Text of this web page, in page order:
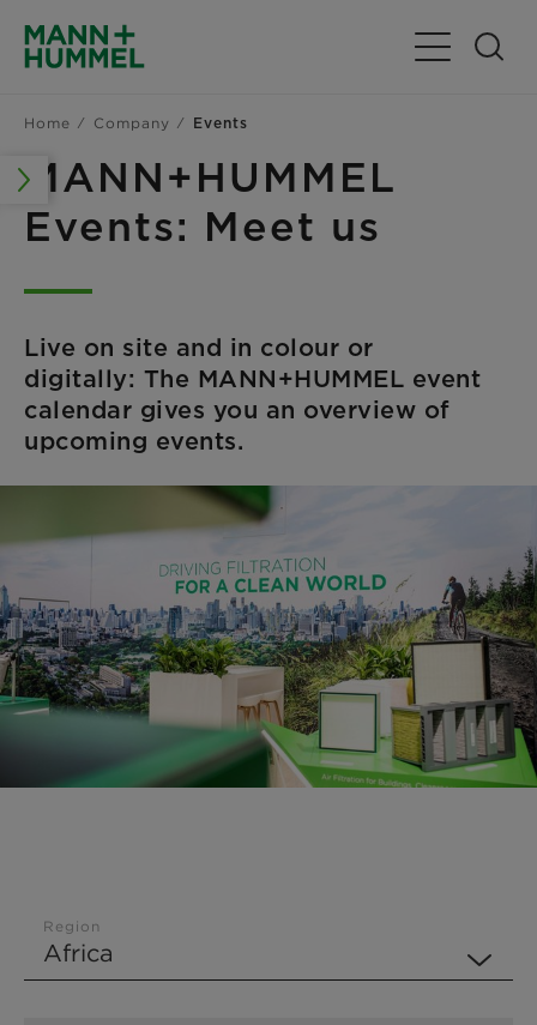
Toggle
Home Company Events
MANN+HUMMEL
Events: Meet us
Live on site and in colour or
digitally: The MANN+HUMMEL event
calendar gives you an overview of
upcoming events.
Region